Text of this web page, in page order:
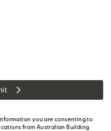
you are consenting to
from Australian Building